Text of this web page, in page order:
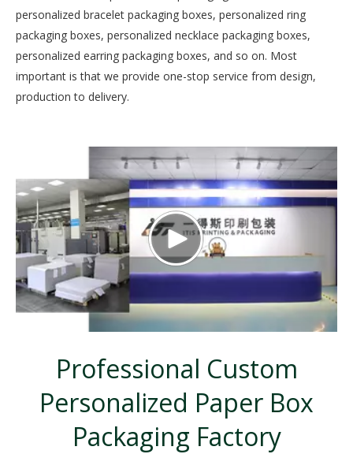
personalized bracelet packaging boxes, personalized ring
packaging boxes, personalized necklace packaging boxes,
personalized earring packaging boxes, and so on. Most
important is that we provide one-stop service from design,
production to delivery.
Professional Custom
Personalized Paper Box
Packaging Factory